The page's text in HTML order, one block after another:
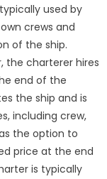
used by
crews and
of the ship.
the charterer hires
end of the
the ship and is
including crew,
the option to
price at the end
is typically